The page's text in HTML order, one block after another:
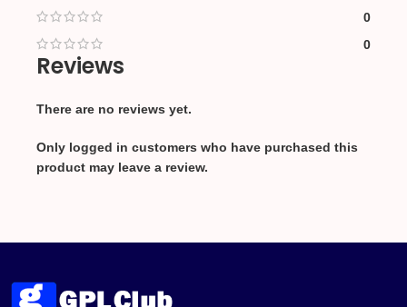
0
0
Reviews
There are no reviews yet.
Only logged in customers who have purchased this
product may leave a review.